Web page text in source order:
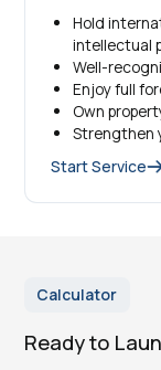
Hold
intellectual
Well-
Enjoy full
Own
Strengthen
Start Service
Calculator
Ready to